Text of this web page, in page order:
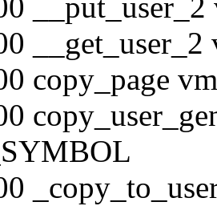
copy_page